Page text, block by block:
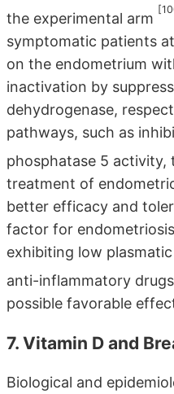
the experimental arm
symptomatic patients
on the endometrium
inactivation by
dehydrogenase,
pathways, such as
phosphatase 5
treatment of
better efficacy and
factor for
exhibiting low
anti-inflammatory drugs
possible favorable
7. Vitamin D and
Biological and